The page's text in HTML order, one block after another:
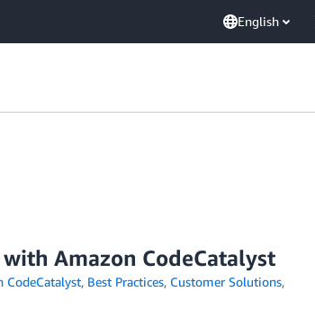
English
Amazon CodeCatalyst
CodeCatalyst, Best Practices, Customer Solutions,